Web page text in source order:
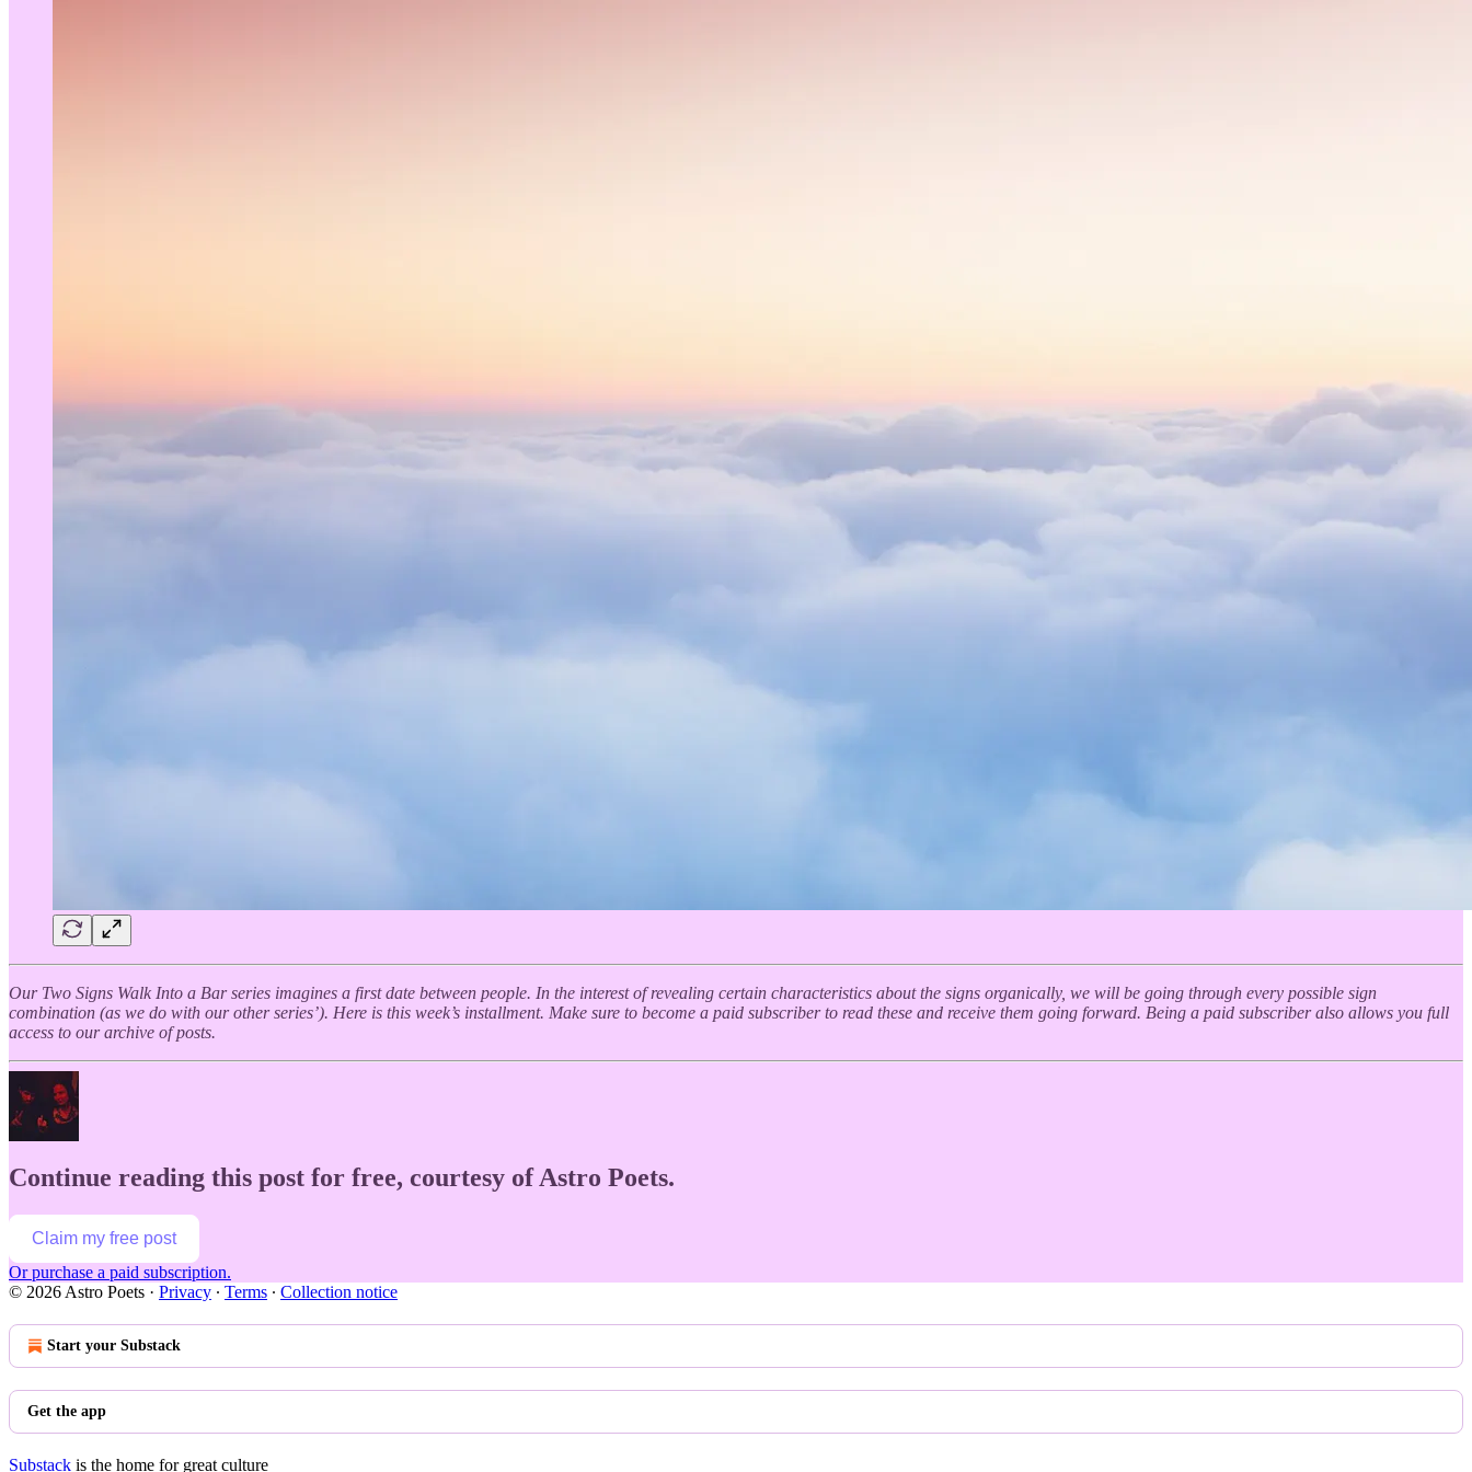
Our Two Signs Walk Into a Bar series imagines a first date between people. In the interest of revealing certain characteristics about the signs organically, we will be going through every possible sign
combination (as we do with our other series’). Here is this week’s installment. Make sure to become a paid subscriber to read these and receive them going forward. Being a paid subscriber also allows you full
access to our archive of posts.
Continue reading this post for free, courtesy of Astro Poets.
Claim my free post
Or purchase a paid subscription.
© 2026 Astro Poets · Privacy ∙ Terms ∙ Collection notice
Start your Substack
Get the app
Substack is the home for great culture